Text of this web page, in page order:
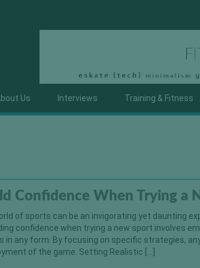
Us Interviews Training & Fitness
Confidence When Trying a
of sports can be an invigorating yet daunting
confidence when trying a new sport involves
in any form. By focusing on specific strategies,
of the game. Setting Realistic […]